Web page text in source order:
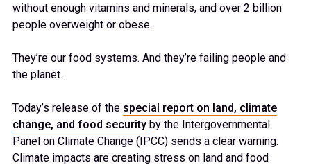
without enough vitamins and minerals, and over 2 billion
people overweight or obese.
They’re our food systems. And they’re failing people and
the planet.
Today’s release of the special report on land, climate
change, and food security by the Intergovernmental
Panel on Climate Change (IPCC) sends a clear warning:
Climate impacts are creating stress on land and food